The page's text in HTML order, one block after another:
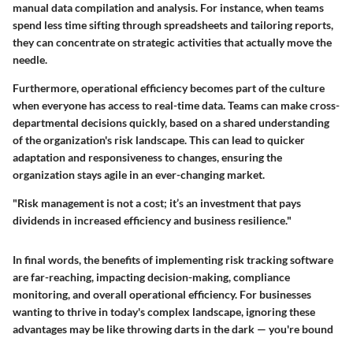
manual data compilation and analysis. For instance, when teams
spend less time sifting through spreadsheets and tailoring reports,
they can concentrate on strategic activities that actually move the
needle.
Furthermore, operational efficiency becomes part of the culture
when everyone has access to real-time data. Teams can make cross-
departmental decisions quickly, based on a shared understanding
of the organization's risk landscape. This can lead to quicker
adaptation and responsiveness to changes, ensuring the
organization stays agile in an ever-changing market.
"Risk management is not a cost; it’s an investment that pays
dividends in increased efficiency and business resilience."
In final words, the benefits of implementing risk tracking software
are far-reaching, impacting decision-making, compliance
monitoring, and overall operational efficiency. For businesses
wanting to thrive in today's complex landscape, ignoring these
advantages may be like throwing darts in the dark — you're bound